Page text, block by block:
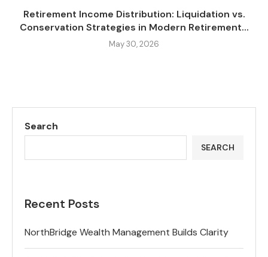
Retirement Income Distribution: Liquidation vs.
Conservation Strategies in Modern Retirement...
May 30, 2026
Search
SEARCH
Recent Posts
NorthBridge Wealth Management Builds Clarity